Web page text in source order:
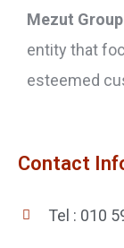
Mezut
entity that
esteemed
Contact
Tel : 010